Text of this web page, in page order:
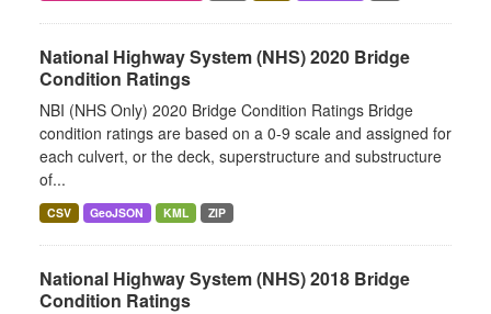
National Highway System (NHS) 2020 Bridge
Condition Ratings
NBI (NHS Only) 2020 Bridge Condition Ratings Bridge
condition ratings are based on a 0-9 scale and assigned for
each culvert, or the deck, superstructure and substructure
of...
CSV GeoJSON KML ZIP
National Highway System (NHS) 2018 Bridge
Condition Ratings